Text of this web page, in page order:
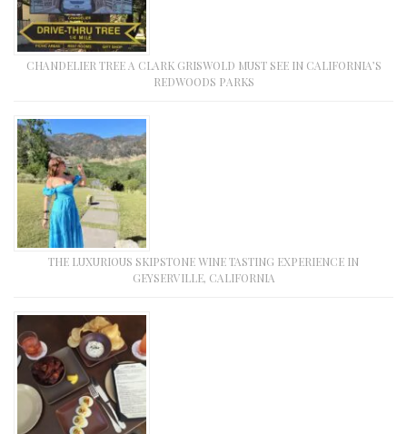
CHANDELIER TREE A CLARK GRISWOLD MUST SEE IN CALIFORNIA’S
REDWOODS PARKS
THE LUXURIOUS SKIPSTONE WINE TASTING EXPERIENCE IN
GEYSERVILLE, CALIFORNIA